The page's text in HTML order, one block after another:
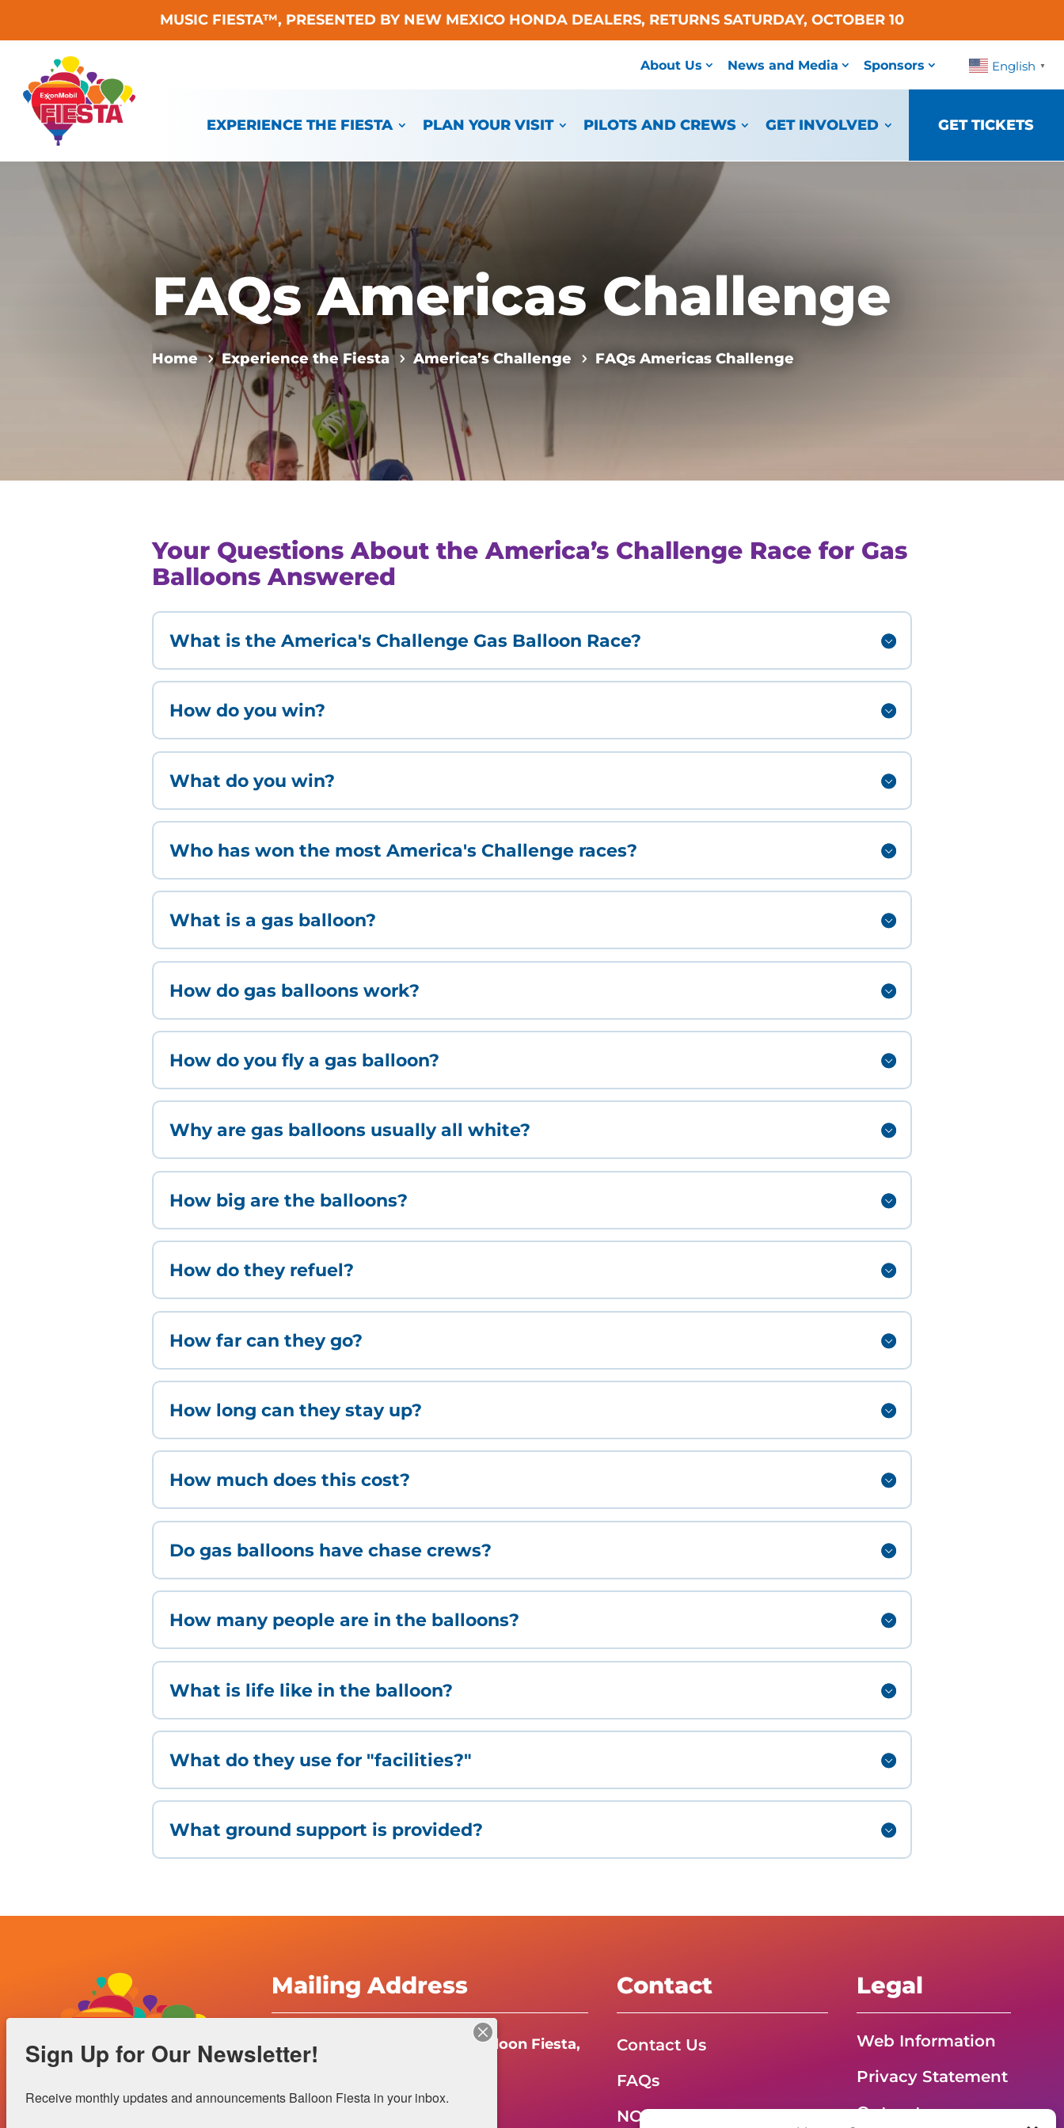
MUSIC FIESTA™, PRESENTED BY NEW MEXICO HONDA DEALERS, RETURNS SATURDAY, OCTOBER 10
English ▼
About Us News and Media Sponsors
EXPERIENCE THE FIESTA PLAN YOUR VISIT PILOTS AND CREWS GET INVOLVED GET TICKETS
FAQs Americas Challenge
Home Experience the Fiesta America’s Challenge FAQs Americas Challenge
Your Questions About the America’s Challenge Race for Gas
Balloons Answered
What is the America's Challenge Gas Balloon Race?
How do you win?
What do you win?
Who has won the most America's Challenge races?
What is a gas balloon?
How do gas balloons work?
How do you fly a gas balloon?
Why are gas balloons usually all white?
How big are the balloons?
How do they refuel?
How far can they go?
How long can they stay up?
How much does this cost?
Do gas balloons have chase crews?
How many people are in the balloons?
What is life like in the balloon?
What do they use for "facilities?"
What ground support is provided?
Mailing Address
Albuquerque International Balloon Fiesta,
Inc.
Albuquerque, NM 87113
Contact
Contact Us
FAQs
NOW HIRING – Event
Legal
Web Information
Privacy Statement
Opt-out
Sign Up for Our Newsletter!
Receive monthly updates and announcements Balloon Fiesta in your inbox.